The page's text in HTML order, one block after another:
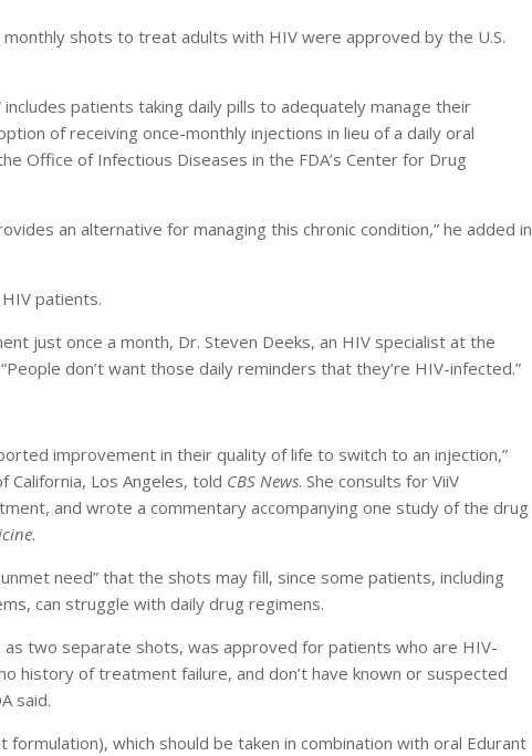
shots to treat adults with HIV were approved by the U.S.
patients taking daily pills to adequately manage their
of receiving once-monthly injections in lieu of a daily oral
Office of Infectious Diseases in the FDA’s Center for Drug
an alternative for managing this chronic condition,” he added in
patients.
just once a month, Dr. Steven Deeks, an HIV specialist at the
“People don’t want those daily reminders that they’re HIV-infected.”
improvement in their quality of life to switch to an injection,”
California, Los Angeles, told CBS News. She consults for ViiV
and wrote a commentary accompanying one study of the drug
.
need” that the shots may fill, since some patients, including
can struggle with daily drug regimens.
as two separate shots, was approved for patients who are HIV-
history of treatment failure, and don’t have known or suspected
said.
which should be taken in combination with oral Edurant